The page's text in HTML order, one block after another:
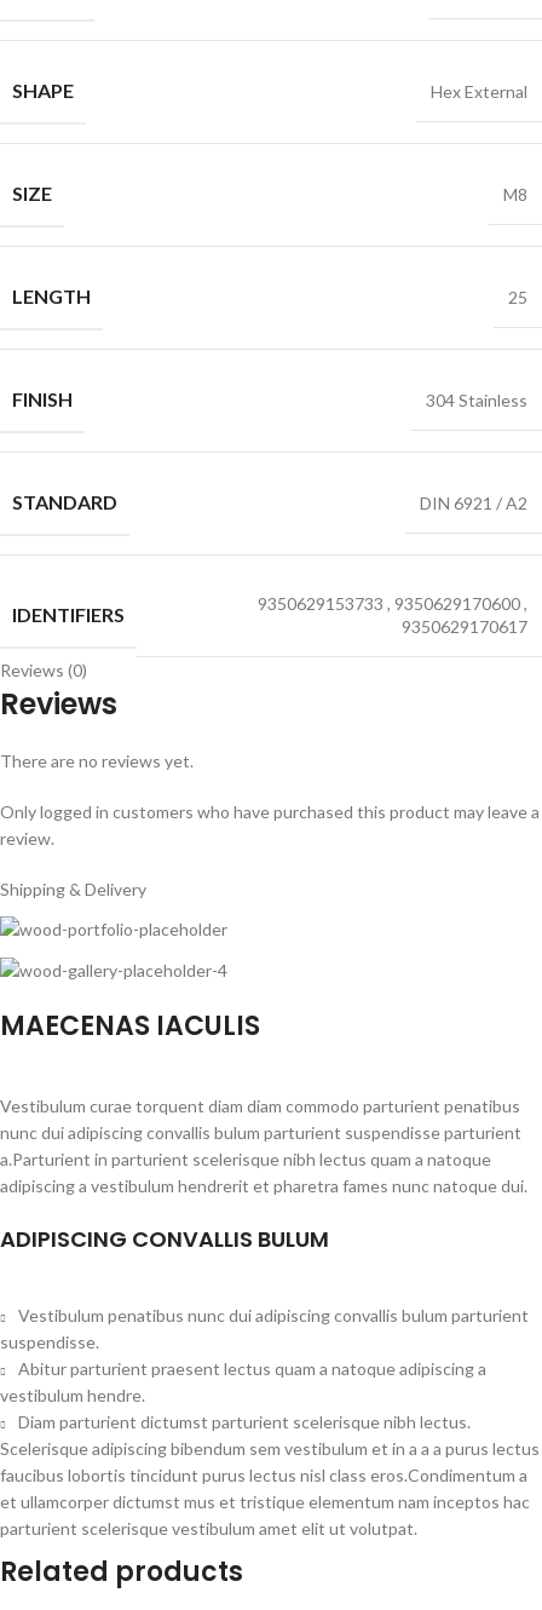
SHAPE Hex External
SIZE M8
LENGTH 25
FINISH 304 Stainless
STANDARD DIN 6921 / A2
IDENTIFIERS 9350629153733 , 9350629170600,
9350629170617
Reviews (0)
Reviews
There are no reviews yet.
Only logged in customers who have purchased this product may leave a
review.
Shipping & Delivery
MAECENAS IACULIS
Vestibulum curae torquent diam diam commodo parturient penatibus
nunc dui adipiscing convallis bulum parturient suspendisse parturient
a.Parturient in parturient scelerisque nibh lectus quam a natoque
adipiscing a vestibulum hendrerit et pharetra fames nunc natoque dui.
ADIPISCING CONVALLIS BULUM
Vestibulum penatibus nunc dui adipiscing convallis bulum parturient
suspendisse.
Abitur parturient praesent lectus quam a natoque adipiscing a
vestibulum hendre.
Diam parturient dictumst parturient scelerisque nibh lectus.
Scelerisque adipiscing bibendum sem vestibulum et in a a a purus lectus
faucibus lobortis tincidunt purus lectus nisl class eros.Condimentum a
et ullamcorper dictumst mus et tristique elementum nam inceptos hac
parturient scelerisque vestibulum amet elit ut volutpat.
Related products